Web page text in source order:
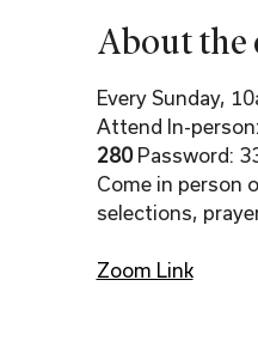
About the
Every Sunday,
Attend In-
280 Password:
Come in person
selections,
Zoom Link